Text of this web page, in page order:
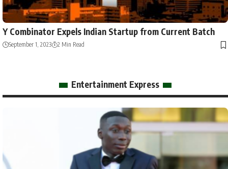
Y Combinator Expels Indian Startup from Current Batch
September 1, 2023 2 Min Read
Entertainment Express